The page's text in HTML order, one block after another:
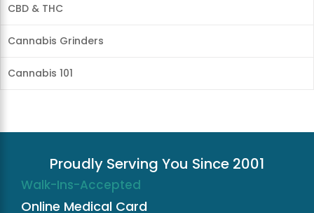
CBD & THC
Cannabis Grinders
Cannabis 101
Proudly Serving You Since 2001
Walk-Ins-Accepted
Online Medical Card